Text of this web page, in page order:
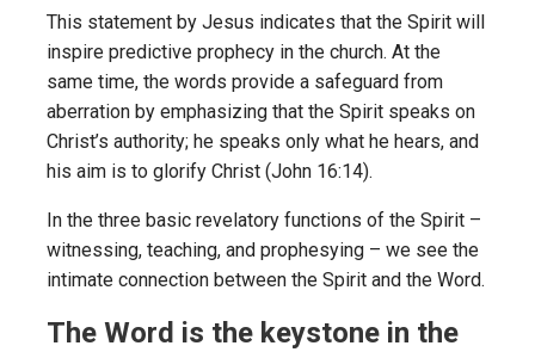
This statement by Jesus indicates that the Spirit will
inspire predictive prophecy in the church. At the
same time, the words provide a safeguard from
aberration by emphasizing that the Spirit speaks on
Christ’s authority; he speaks only what he hears, and
his aim is to glorify Christ (John 16:14).
In the three basic revelatory functions of the Spirit –
witnessing, teaching, and prophesying – we see the
intimate connection between the Spirit and the Word.
The Word is the keystone in the